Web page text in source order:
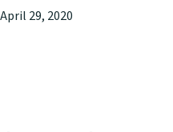
April 29, 2020